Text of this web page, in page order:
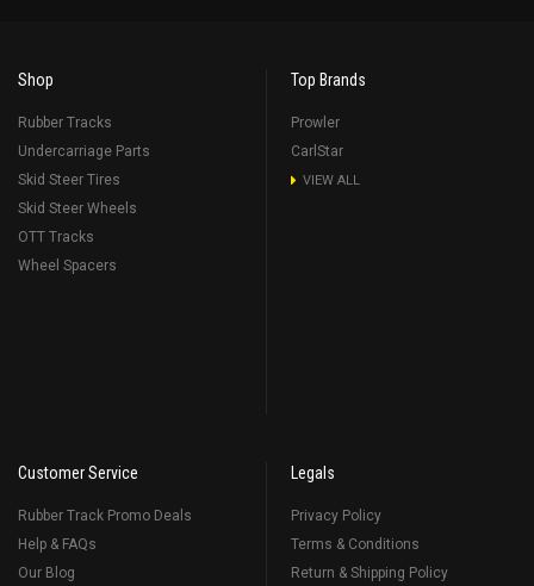
Shop
Rubber Tracks
Undercarriage Parts
Skid Steer Tires
Skid Steer Wheels
OTT Tracks
Wheel Spacers
Top Brands
Prowler
CarlStar
VIEW ALL
Customer Service
Rubber Track Promo Deals
Help & FAQs
Our Blog
Legals
Privacy Policy
Terms & Conditions
Return & Shipping Policy